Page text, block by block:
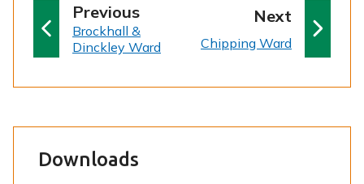
Next
:Chipping Ward
Previousp
a
g
:Brockhall &
Dinckley Ward
Downloads